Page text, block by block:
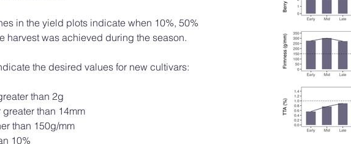
in the yield plots indicate when 10%, 50%
harvest was achieved during the season.
the desired values for new cultivars:
than 2g
greater than 14mm
than 150g/mm
10%